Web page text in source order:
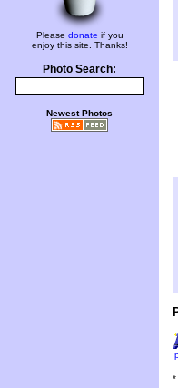
Please donate if you
enjoy this site. Thanks!
Photo Search:
Newest Photos
*